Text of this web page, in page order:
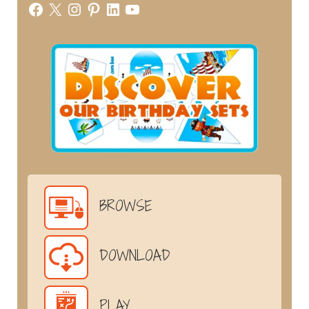
Facebook
X Instagram
Pinterest
LinkedIn
YouTube
BROWSE
DOWNLOAD